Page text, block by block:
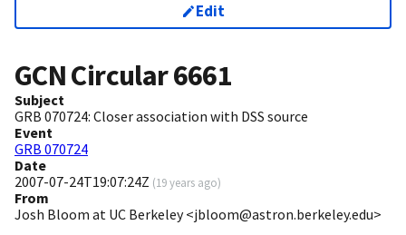
Edit
GCN Circular6661
Subject
GRB 070724: Closer association with DSS source
Event
GRB 070724
Date
2007-07-24T19:07:24Z (19 years ago)
From
Josh Bloom at UC Berkeley <jbloom@astron.berkeley.edu>